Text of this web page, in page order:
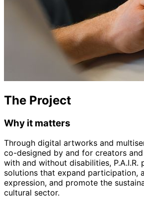
The Project
Why it matters
Through digital artworks and
co-designed by and for creators
with and without disabilities, P.A.I.R.
solutions that expand participation,
expression, and promote the
cultural sector.